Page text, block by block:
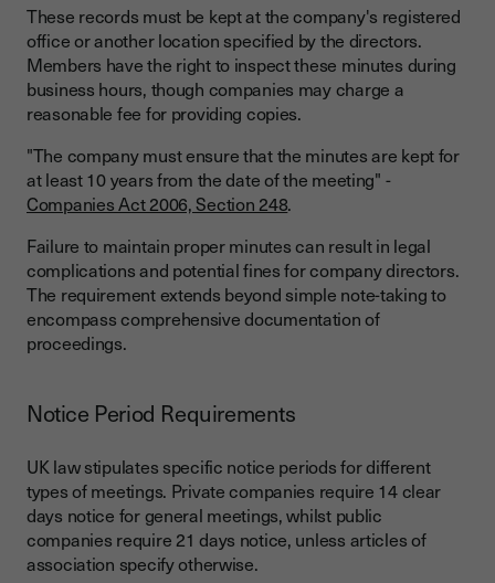
These records must be kept at the company's registered
office or another location specified by the directors.
Members have the right to inspect these minutes during
business hours, though companies may charge a
reasonable fee for providing copies.
"The company must ensure that the minutes are kept for
at least 10 years from the date of the meeting" -
Companies Act 2006, Section 248.
Failure to maintain proper minutes can result in legal
complications and potential fines for company directors.
The requirement extends beyond simple note-taking to
encompass comprehensive documentation of
proceedings.
Notice Period Requirements
UK law stipulates specific notice periods for different
types of meetings. Private companies require 14 clear
days notice for general meetings, whilst public
companies require 21 days notice, unless articles of
association specify otherwise.